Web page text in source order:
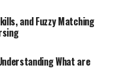
and Fuzzy Matching
What are